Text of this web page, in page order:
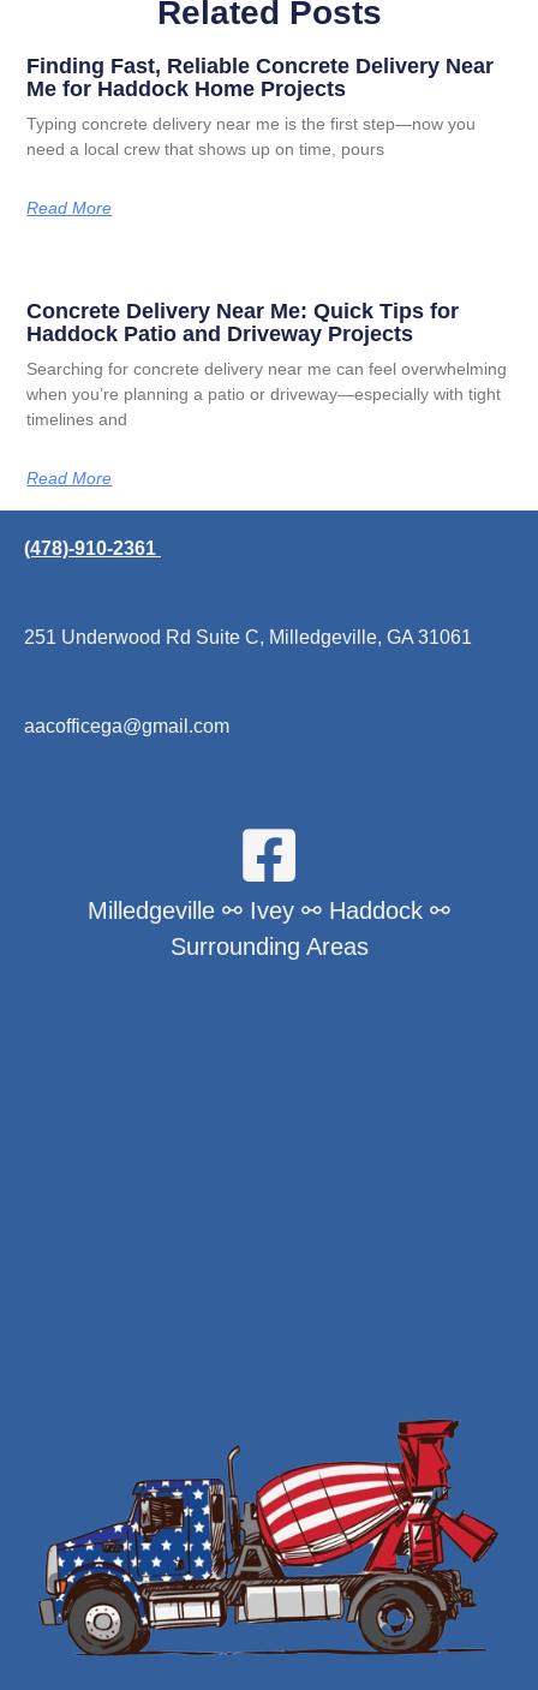
Related Posts
Finding Fast, Reliable Concrete Delivery Near
Me for Haddock Home Projects
Typing concrete delivery near me is the first step—now you
need a local crew that shows up on time, pours
Read More
Concrete Delivery Near Me: Quick Tips for
Haddock Patio and Driveway Projects
Searching for concrete delivery near me can feel overwhelming
when you’re planning a patio or driveway—especially with tight
timelines and
Read More
(478)-910-2361
251 Underwood Rd Suite C, Milledgeville, GA 31061
aacofficega@gmail.com
Milledgeville ⚯ Ivey ⚯ Haddock ⚯
Surrounding Areas